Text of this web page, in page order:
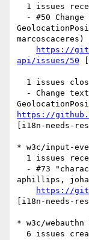
marcoscaceres)
https://
api/issues/50
https://
[i18n-needs-
* w3c/input-
aphillips,
https://
[i18n-needs-
* w3c/